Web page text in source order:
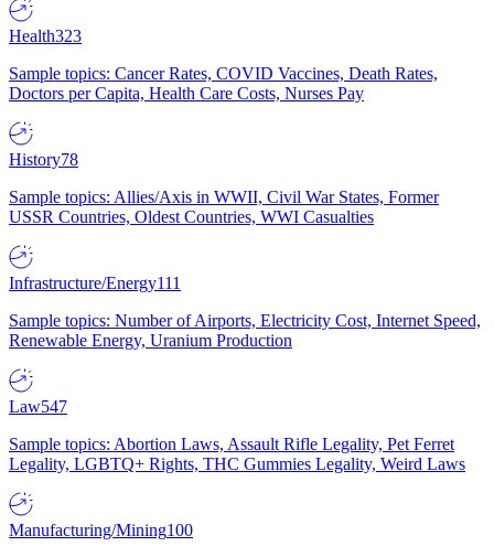
Health323
Sample topics: Cancer Rates, COVID Vaccines, Death Rates,
Doctors per Capita, Health Care Costs, Nurses Pay
History78
Sample topics: Allies/Axis in WWII, Civil War States, Former
USSR Countries, Oldest Countries, WWI Casualties
Infrastructure/Energy111
Sample topics: Number of Airports, Electricity Cost, Internet Speed,
Renewable Energy, Uranium Production
Law547
Sample topics: Abortion Laws, Assault Rifle Legality, Pet Ferret
Legality, LGBTQ+ Rights, THC Gummies Legality, Weird Laws
Manufacturing/Mining100